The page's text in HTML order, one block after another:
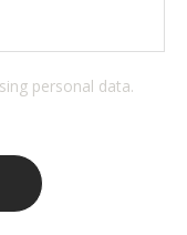
personal data.